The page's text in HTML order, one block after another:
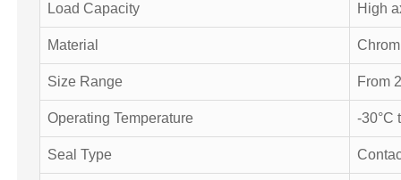
Load Capacity High
Material
Size Range From
Operating Temperature -30°C
Seal Type